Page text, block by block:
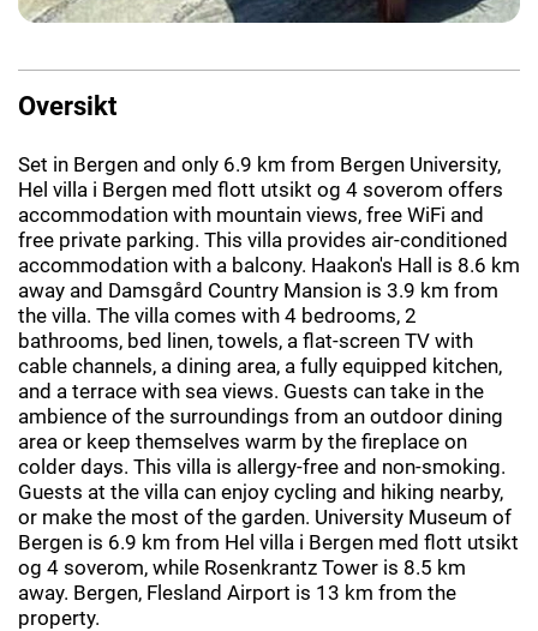
Oversikt
Set in Bergen and only 6.9 km from Bergen University,
Hel villa i Bergen med flott utsikt og 4 soverom offers
accommodation with mountain views, free WiFi and
free private parking. This villa provides air-conditioned
accommodation with a balcony. Haakon's Hall is 8.6 km
away and Damsgård Country Mansion is 3.9 km from
the villa. The villa comes with 4 bedrooms, 2
bathrooms, bed linen, towels, a flat-screen TV with
cable channels, a dining area, a fully equipped kitchen,
and a terrace with sea views. Guests can take in the
ambience of the surroundings from an outdoor dining
area or keep themselves warm by the fireplace on
colder days. This villa is allergy-free and non-smoking.
Guests at the villa can enjoy cycling and hiking nearby,
or make the most of the garden. University Museum of
Bergen is 6.9 km from Hel villa i Bergen med flott utsikt
og 4 soverom, while Rosenkrantz Tower is 8.5 km
away. Bergen, Flesland Airport is 13 km from the
property.